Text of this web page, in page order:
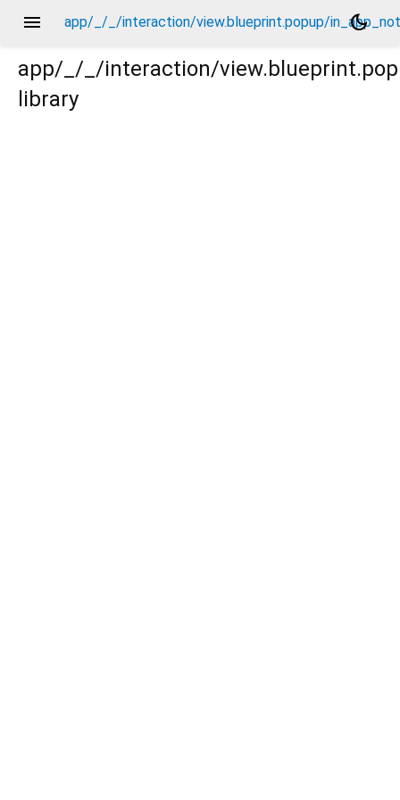
menu app/_/_/interaction/view.blueprint.popup/
dark_mode
app/_/_/interaction/
library